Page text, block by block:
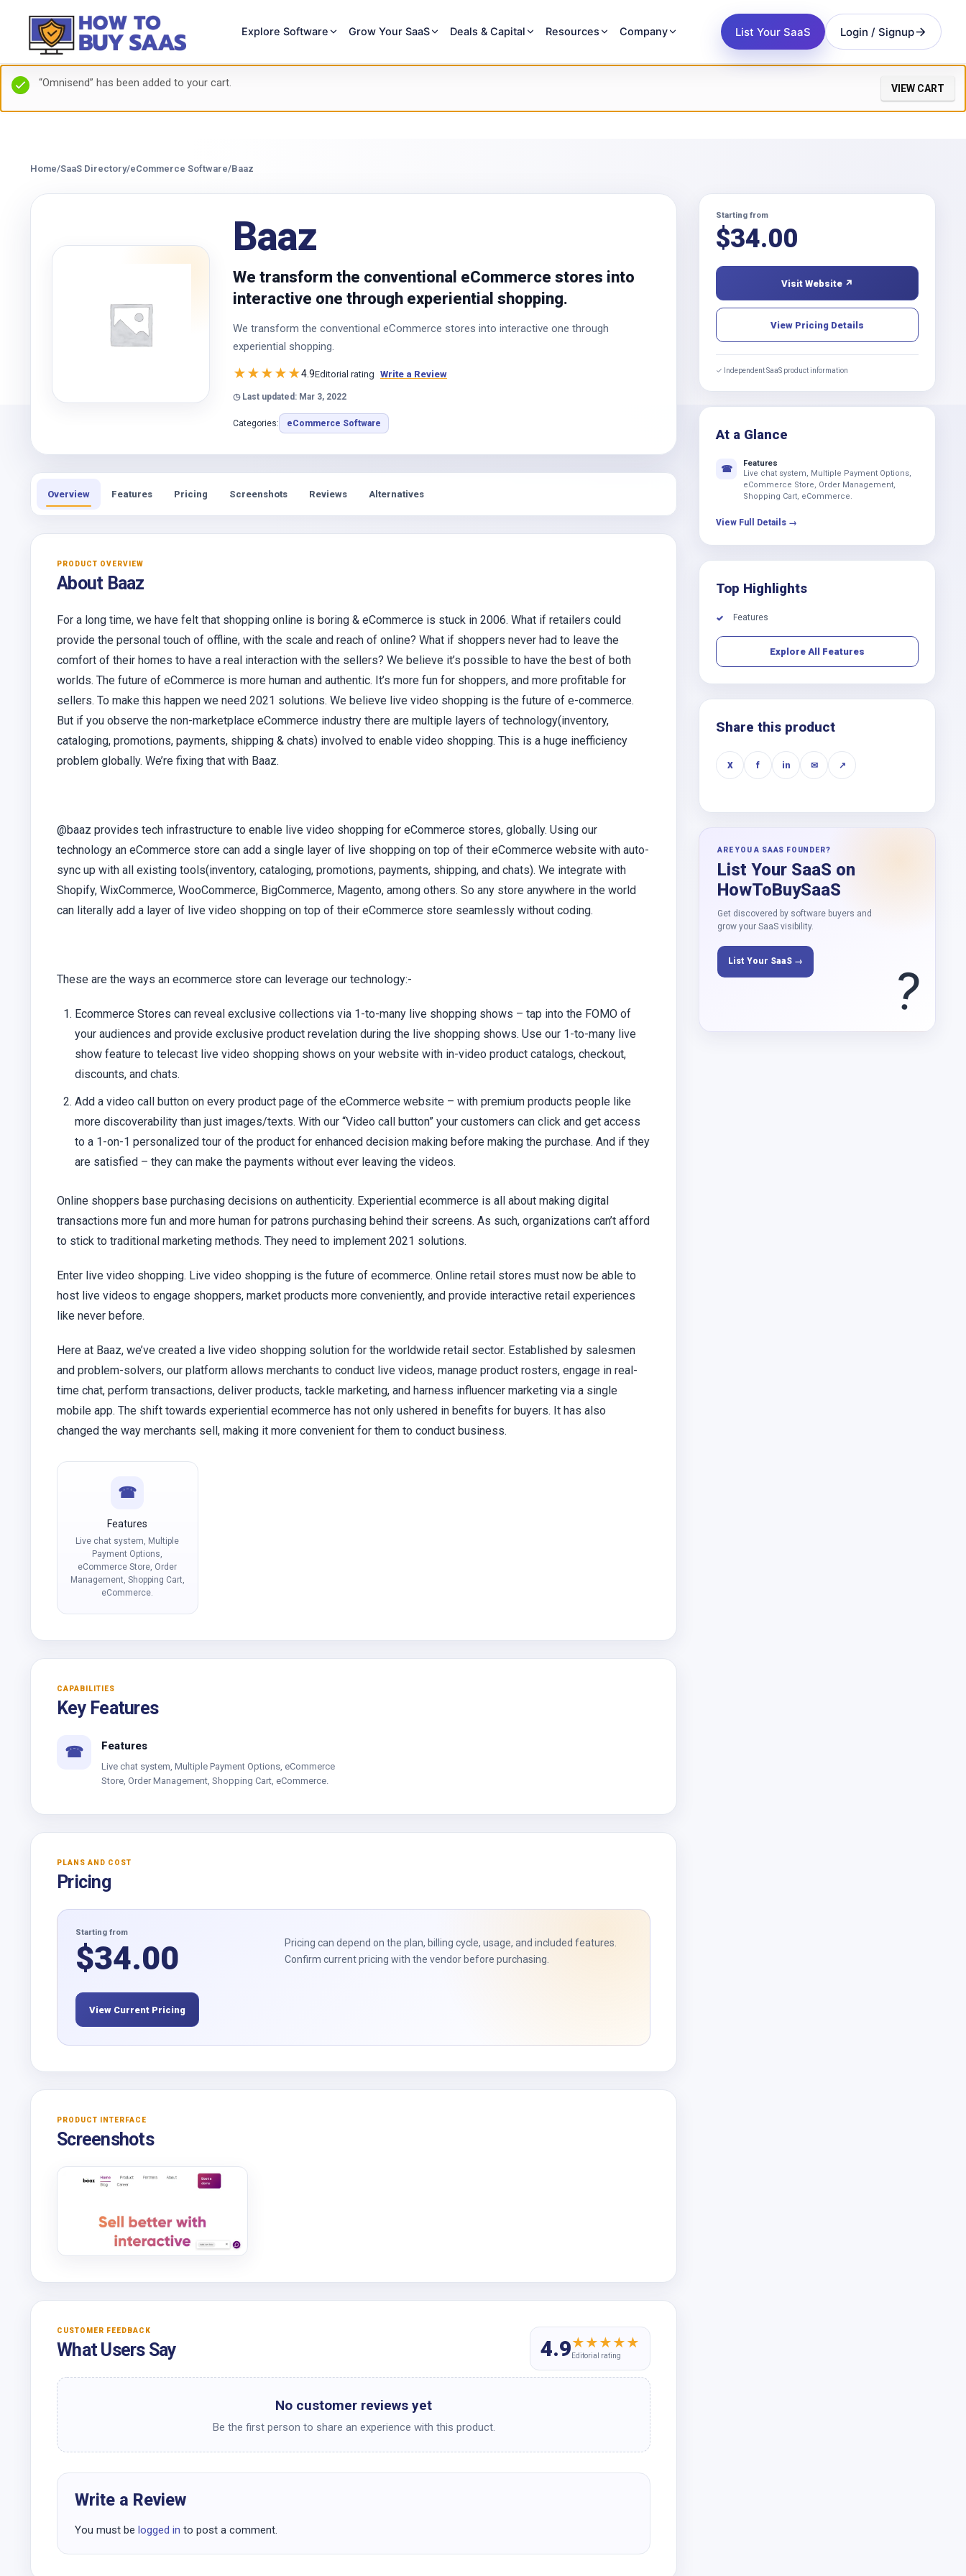
Explore Software Grow Your SaaS Deals & Capital Resources Company List Your SaaS Login / Signup
“Omnisend” has been added to your cart. VIEW CART
Home/SaaS Directory/eCommerce Software/Baaz
Baaz
We transform the conventional eCommerce stores into
interactive one through experiential shopping.
We transform the conventional eCommerce stores into interactive one through
experiential shopping.
★★★★★4.9Editorial rating Write a Review
◷ Last updated: Mar 3, 2022
Categories: eCommerce Software
Overview Features Pricing Screenshots Reviews Alternatives
PRODUCT OVERVIEW
About Baaz
For a long time, we have felt that shopping online is boring & eCommerce is stuck in 2006. What if retailers could
provide the personal touch of offline, with the scale and reach of online? What if shoppers never had to leave the
comfort of their homes to have a real interaction with the sellers? We believe it’s possible to have the best of both
worlds. The future of eCommerce is more human and authentic. It’s more fun for shoppers, and more profitable for
sellers. To make this happen we need 2021 solutions. We believe live video shopping is the future of e-commerce.
But if you observe the non-marketplace eCommerce industry there are multiple layers of technology(inventory,
cataloging, promotions, payments, shipping & chats) involved to enable video shopping. This is a huge inefficiency
problem globally. We’re fixing that with Baaz.
@baaz provides tech infrastructure to enable live video shopping for eCommerce stores, globally. Using our
technology an eCommerce store can add a single layer of live shopping on top of their eCommerce website with auto-
sync up with all existing tools(inventory, cataloging, promotions, payments, shipping, and chats). We integrate with
Shopify, WixCommerce, WooCommerce, BigCommerce, Magento, among others. So any store anywhere in the world
can literally add a layer of live video shopping on top of their eCommerce store seamlessly without coding.
These are the ways an ecommerce store can leverage our technology:-
Ecommerce Stores can reveal exclusive collections via 1-to-many live shopping shows – tap into the FOMO of
your audiences and provide exclusive product revelation during the live shopping shows. Use our 1-to-many live
show feature to telecast live video shopping shows on your website with in-video product catalogs, checkout,
discounts, and chats.
Add a video call button on every product page of the eCommerce website – with premium products people like
more discoverability than just images/texts. With our “Video call button” your customers can click and get access
to a 1-on-1 personalized tour of the product for enhanced decision making before making the purchase. And if they
are satisfied – they can make the payments without ever leaving the videos.
Online shoppers base purchasing decisions on authenticity. Experiential ecommerce is all about making digital
transactions more fun and more human for patrons purchasing behind their screens. As such, organizations can’t afford
to stick to traditional marketing methods. They need to implement 2021 solutions.
Enter live video shopping. Live video shopping is the future of ecommerce. Online retail stores must now be able to
host live videos to engage shoppers, market products more conveniently, and provide interactive retail experiences
like never before.
Here at Baaz, we’ve created a live video shopping solution for the worldwide retail sector. Established by salesmen
and problem-solvers, our platform allows merchants to conduct live videos, manage product rosters, engage in real-
time chat, perform transactions, deliver products, tackle marketing, and harness influencer marketing via a single
mobile app. The shift towards experiential ecommerce has not only ushered in benefits for buyers. It has also
changed the way merchants sell, making it more convenient for them to conduct business.
☎
Features
Live chat system, Multiple
Payment Options,
eCommerce Store, Order
Management, Shopping Cart,
eCommerce.
CAPABILITIES
Key Features
☎ Features
Live chat system, Multiple Payment Options, eCommerce
Store, Order Management, Shopping Cart, eCommerce.
PLANS AND COST
Pricing
Starting from
$34.00
Pricing can depend on the plan, billing cycle, usage, and included features.
Confirm current pricing with the vendor before purchasing.
View Current Pricing
PRODUCT INTERFACE
Screenshots
CUSTOMER FEEDBACK
What Users Say 4.9★★★★★
Editorial rating
No customer reviews yet
Be the first person to share an experience with this product.
Write a Review
You must be logged in to post a comment.
Starting from
$34.00
Visit Website ↗
View Pricing Details
✓ Independent SaaS product information
At a Glance
☎
Features
Live chat system, Multiple Payment Options,
eCommerce Store, Order Management,
Shopping Cart, eCommerce.
View Full Details →
Top Highlights
✓ Features
Explore All Features
Share this product
X f in ✉ ↗
ARE YOU A SAAS FOUNDER?
List Your SaaS on
HowToBuySaaS
Get discovered by software buyers and
grow your SaaS visibility.
List Your SaaS → ?